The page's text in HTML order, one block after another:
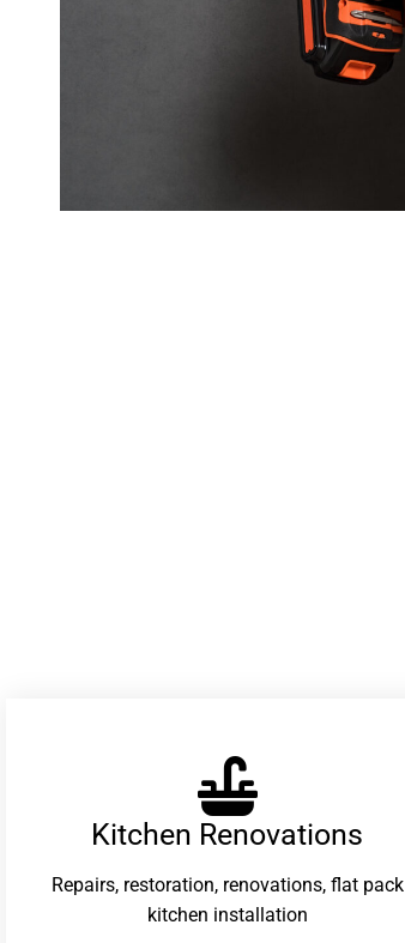
Kitchen Renovations
Repairs, restoration, renovations, flat pack
kitchen installation